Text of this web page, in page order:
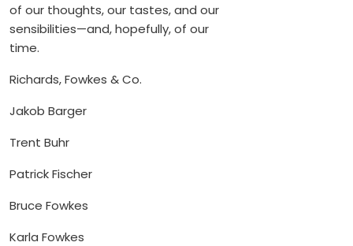
of our thoughts, our tastes, and our
sensibilities—and, hopefully, of our
time.
Richards, Fowkes & Co.
Jakob Barger
Trent Buhr
Patrick Fischer
Bruce Fowkes
Karla Fowkes